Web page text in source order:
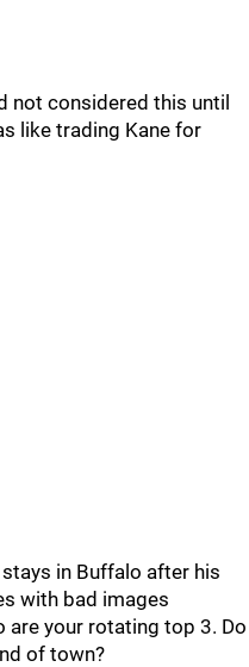
not considered this until
like trading Kane for
in Buffalo after his
with bad images
are your rotating top 3. Do
of town?